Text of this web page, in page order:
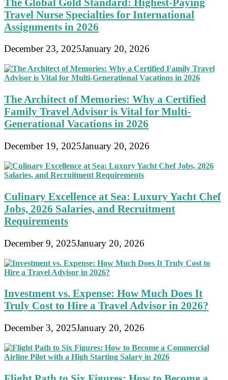
Travel Nurse Specialties for International
Assignments in 2026
December 23, 2025January 20, 2026
The Architect of Memories: Why a Certified
Family Travel Advisor is Vital for Multi-
Generational Vacations in 2026
December 19, 2025January 20, 2026
Culinary Excellence at Sea: Luxury Yacht Chef
Jobs, 2026 Salaries, and Recruitment
Requirements
December 9, 2025January 20, 2026
Investment vs. Expense: How Much Does It
Truly Cost to Hire a Travel Advisor in 2026?
December 3, 2025January 20, 2026